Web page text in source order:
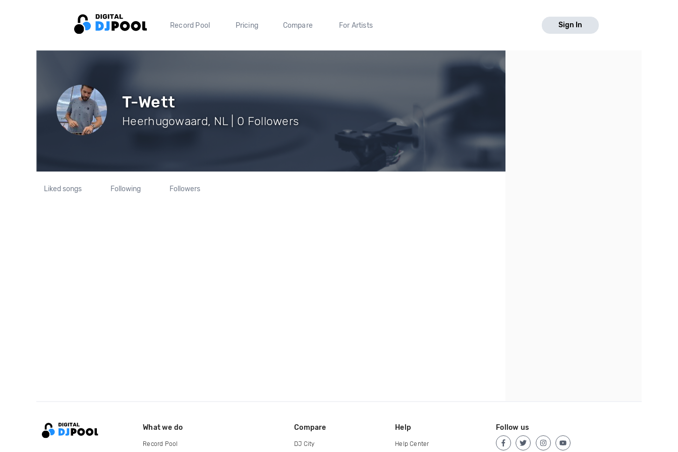
Record Pool Pricing Compare For Artists Sign In
T-Wett
Heerhugowaard, NL | 0 Followers
Liked songs Following Followers
What we do
Record Pool
Compare
DJ City
Help
Help Center
Follow us